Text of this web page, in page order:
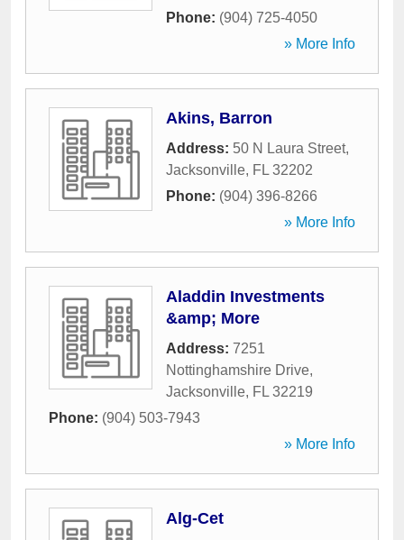
Phone: (904) 725-4050
» More Info
Akins, Barron
Address: 50 N Laura Street,
Jacksonville, FL 32202
Phone: (904) 396-8266
» More Info
Aladdin Investments
&amp; More
Address: 7251
Nottinghamshire Drive,
Jacksonville, FL 32219
Phone: (904) 503-7943
» More Info
Alg-Cet